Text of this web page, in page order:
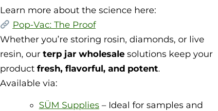
Learn more about the science here:
Pop-Vac: The Proof
Whether you’re storing rosin, diamonds, or live
resin, our terp jar wholesale solutions keep your
product fresh, flavorful, and potent.
Available via:
SÜM Supplies – Ideal for samples and